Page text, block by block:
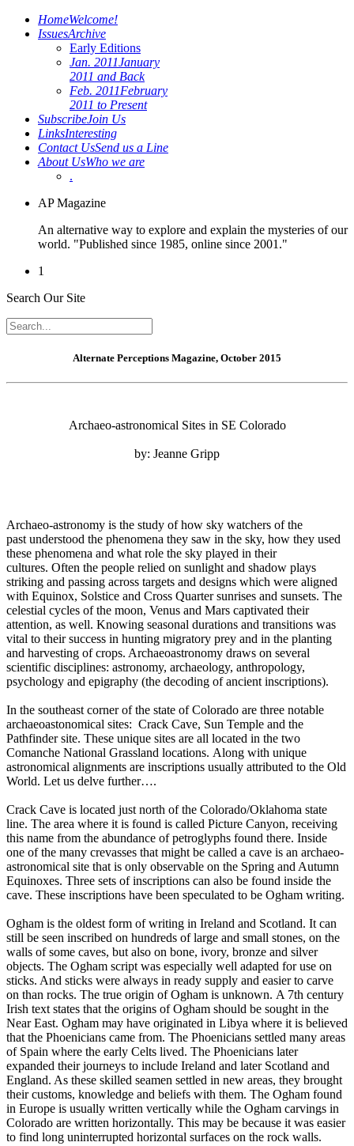
HomeWelcome!
IssuesArchive
Early Editions
Jan. 2011January
2011 and Back
Feb. 2011February
2011 to Present
SubscribeJoin Us
LinksInteresting
Contact UsSend us a Line
About UsWho we are
.
AP Magazine
An alternative way to explore and explain the mysteries of our
world. "Published since 1985, online since 2001."
1
Search Our Site
Alternate Perceptions Magazine, October 2015
Archaeo-astronomical Sites in SE Colorado
by: Jeanne Gripp
Archaeo-astronomy is the study of how sky watchers of the
past understood the phenomena they saw in the sky, how they used
these phenomena and what role the sky played in their
cultures. Often the people relied on sunlight and shadow plays
striking and passing across targets and designs which were aligned
with Equinox, Solstice and Cross Quarter sunrises and sunsets. The
celestial cycles of the moon, Venus and Mars captivated their
attention, as well. Knowing seasonal durations and transitions was
vital to their success in hunting migratory prey and in the planting
and harvesting of crops. Archaeoastronomy draws on several
scientific disciplines: astronomy, archaeology, anthropology,
psychology and epigraphy (the decoding of ancient inscriptions).
In the southeast corner of the state of Colorado are three notable
archaeoastonomical sites: Crack Cave, Sun Temple and the
Pathfinder site. These unique sites are all located in the two
Comanche National Grassland locations. Along with unique
astronomical alignments are inscriptions usually attributed to the Old
World. Let us delve further….
Crack Cave is located just north of the Colorado/Oklahoma state
line. The area where it is found is called Picture Canyon, receiving
this name from the abundance of petroglyphs found there. Inside
one of the many crevasses that might be called a cave is an archaeo-
astronomical site that is only observable on the Spring and Autumn
Equinoxes. Three sets of inscriptions can also be found inside the
cave. These inscriptions have been speculated to be Ogham writing.
Ogham is the oldest form of writing in Ireland and Scotland. It can
still be seen inscribed on hundreds of large and small stones, on the
walls of some caves, but also on bone, ivory, bronze and silver
objects. The Ogham script was especially well adapted for use on
sticks. And sticks were always in ready supply and easier to carve
on than rocks. The true origin of Ogham is unknown. A 7th century
Irish text states that the origins of Ogham should be sought in the
Near East. Ogham may have originated in Libya where it is believed
that the Phoenicians came from. The Phoenicians settled many areas
of Spain where the early Celts lived. The Phoenicians later
expanded their journeys to include Ireland and later Scotland and
England. As these skilled seamen settled in new areas, they brought
their customs, knowledge and beliefs with them. The Ogham found
in Europe is usually written vertically while the Ogham carvings in
Colorado are written horizontally. This may be because it was easier
to find long uninterrupted horizontal surfaces on the rock walls.